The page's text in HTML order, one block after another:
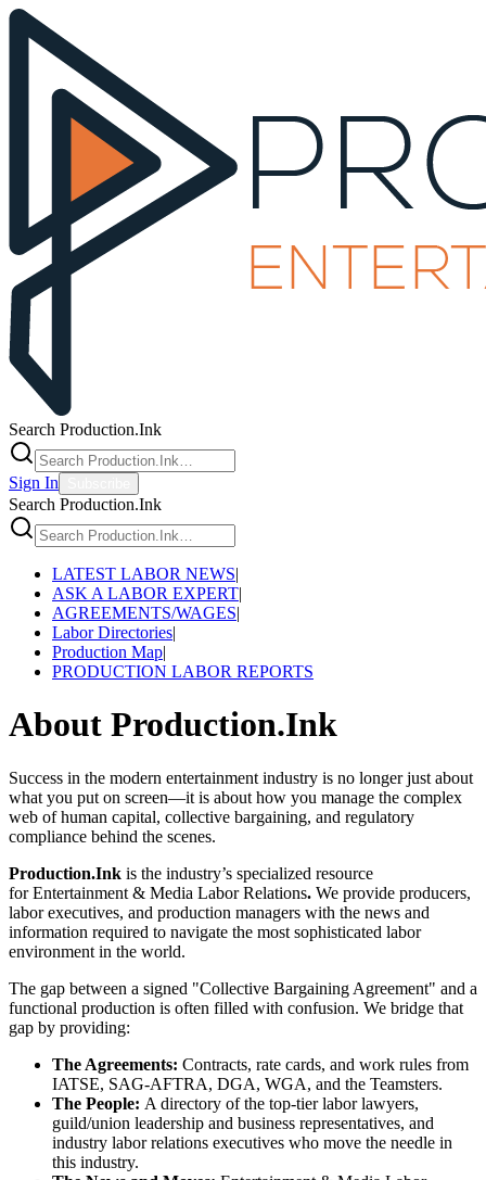
Search Production.Ink
Sign In
Search Production.Ink
LATEST LABOR NEWS|
ASK A LABOR EXPERT|
AGREEMENTS/WAGES|
Labor Directories|
Production Map|
PRODUCTION LABOR REPORTS
About Production.Ink
Success in the modern entertainment industry is no longer just about
what you put on screen—it is about how you manage the complex
web of human capital, collective bargaining, and regulatory
compliance behind the scenes.
Production.Ink is the industry’s specialized resource
for Entertainment & Media Labor Relations. We provide producers,
labor executives, and production managers with the news and
information required to navigate the most sophisticated labor
environment in the world.
The gap between a signed "Collective Bargaining Agreement" and a
functional production is often filled with confusion. We bridge that
gap by providing:
The Agreements: Contracts, rate cards, and work rules from
IATSE, SAG-AFTRA, DGA, WGA, and the Teamsters.
The People: A directory of the top-tier labor lawyers,
guild/union leadership and business representatives, and
industry labor relations executives who move the needle in
this industry.